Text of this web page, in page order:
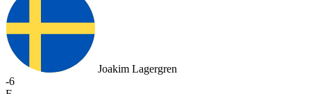
Joakim Lagergren
-6